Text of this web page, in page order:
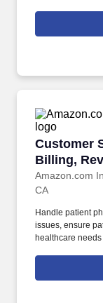
programs;
policies and
communicate
the health of
parent-child
entire family by
families in San
Customer
Billing,
Amazon
Amazon.com
Customer
CA
Handle patient
issues, ensure
healthcare
framework
effective
reach out to